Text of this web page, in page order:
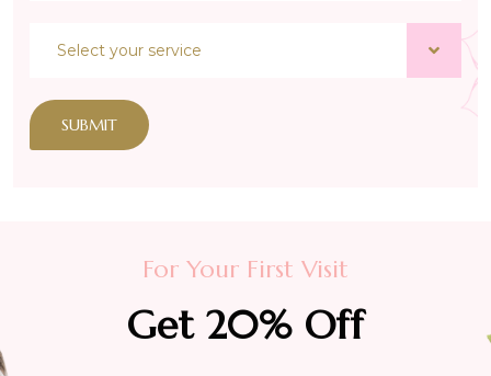
SUBMIT
For Your First Visit
Get 20% Off